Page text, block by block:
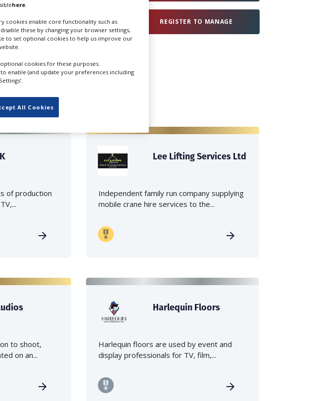
REGISTER TO MANAGE
of production
Lee Lifting Services Ltd
Independent family run company supplying
mobile crane hire services to the...
to shoot,
on an...
Harlequin Floors
Harlequin floors are used by event and
display professionals for TV, film,...
here
cookies enable core functionality such as
these by changing your browser settings,
to set optional cookies to help us improve our
optional cookies for these purposes.
enable (and update your preferences including
All Cookies